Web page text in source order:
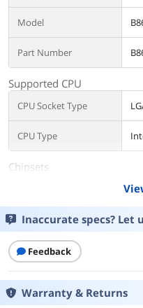
Model
Part Number
Supported CPU
CPU Socket Type
CPU Type
Chipsets
Memory
Number of Memory
Slots
Inaccurate specs? Let
Feedback
Warranty & Returns